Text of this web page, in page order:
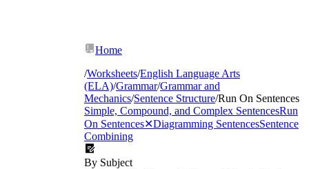
Home
/Worksheets/English Language Arts
(ELA)/Grammar/Grammar and
Mechanics/Sentence Structure/Run On Sentences
Simple, Compound, and Complex SentencesRun
On Sentences✕Diagramming SentencesSentence
Combining
By Subject